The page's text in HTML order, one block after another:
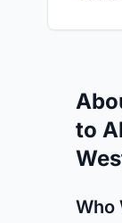
to
Who